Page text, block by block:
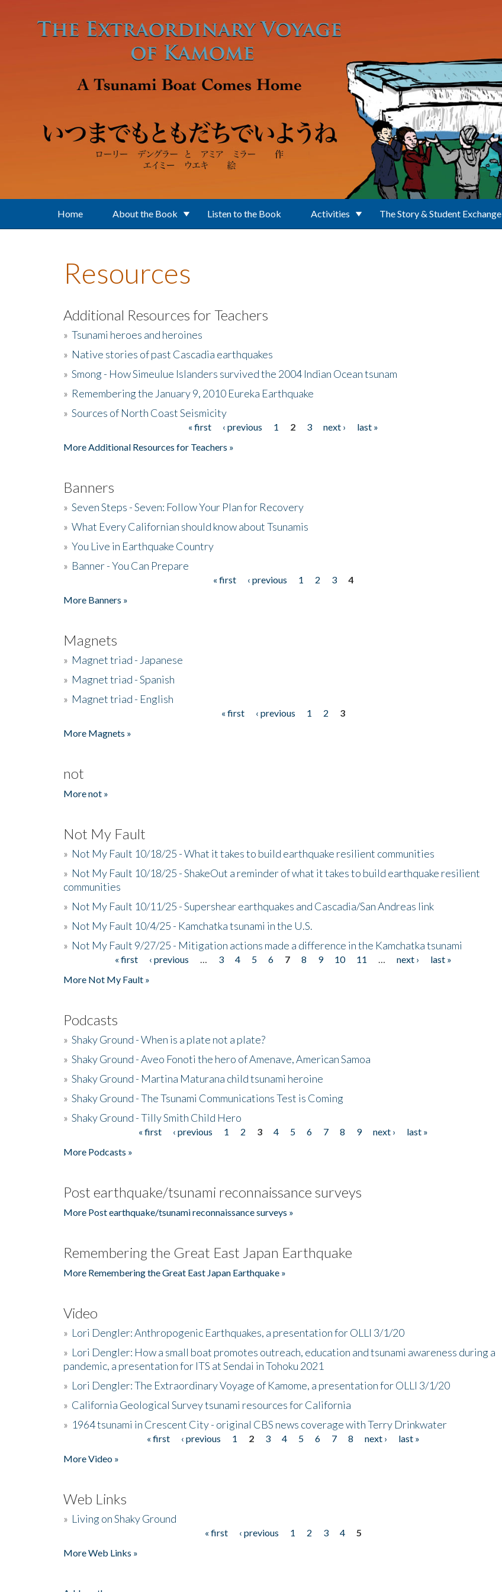
Home About the Book Listen to the Book Activities The Story & Student Exchange
Resources
Additional Resources for Teachers
» Tsunami heroes and heroines
» Native stories of past Cascadia earthquakes
» Smong - How Simeulue Islanders survived the 2004 Indian Ocean tsunam
» Remembering the January 9, 2010 Eureka Earthquake
» Sources of North Coast Seismicity
« first ‹ previous 1 2 3 next ›
last »
More Additional Resources for Teachers »
Banners
» Seven Steps - Seven: Follow Your Plan for Recovery
» What Every Californian should know about Tsunamis
» You Live in Earthquake Country
» Banner - You Can Prepare
« first ‹ previous 1 2 3
4
More Banners »
Magnets
» Magnet triad - Japanese
» Magnet triad - Spanish
» Magnet triad - English
« first ‹ previous 1 2
3
More Magnets »
not
More not »
Not My Fault
» Not My Fault 10/18/25 - What it takes to build earthquake resilient communities
» Not My Fault 10/18/25 - ShakeOut a reminder of what it takes to build earthquake resilient
communities
» Not My Fault 10/11/25 - Supershear earthquakes and Cascadia/San Andreas link
» Not My Fault 10/4/25 - Kamchatka tsunami in the U.S.
» Not My Fault 9/27/25 - Mitigation actions made a difference in the Kamchatka tsunami
« first ‹ previous 3 4 5 6 7 8 9 10 11 next ›
last »
More Not My Fault »
Podcasts
» Shaky Ground - When is a plate not a plate?
» Shaky Ground - Aveo Fonoti the hero of Amenave, American Samoa
» Shaky Ground - Martina Maturana child tsunami heroine
» Shaky Ground - The Tsunami Communications Test is Coming
» Shaky Ground - Tilly Smith Child Hero
« first ‹ previous 1 2 3 4 5 6 7 8 9 next ›
last »
More Podcasts »
Post earthquake/tsunami reconnaissance surveys
More Post earthquake/tsunami reconnaissance surveys »
Remembering the Great East Japan Earthquake
More Remembering the Great East Japan Earthquake »
Video
» Lori Dengler: Anthropogenic Earthquakes, a presentation for OLLI 3/1/20
» Lori Dengler: How a small boat promotes outreach, education and tsunami awareness during a
pandemic, a presentation for ITS at Sendai in Tohoku 2021
» Lori Dengler: The Extraordinary Voyage of Kamome, a presentation for OLLI 3/1/20
» California Geological Survey tsunami resources for California
» 1964 tsunami in Crescent City - original CBS news coverage with Terry Drinkwater
« first ‹ previous 1 2 3 4 5 6 7 8 next ›
last »
More Video »
Web Links
» Living on Shaky Ground
« first ‹ previous 1 2 3 4
5
More Web Links »